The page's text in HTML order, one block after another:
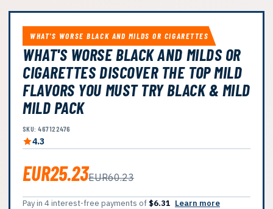
WHAT'S WORSE BLACK AND MILDS OR CIGARETTES
WHAT'S WORSE BLACK AND MILDS OR
CIGARETTES DISCOVER THE TOP MILD
FLAVORS YOU MUST TRY BLACK & MILD
MILD PACK
SKU: 467122476
4.3
EUR25.23EUR60.23
Pay in 4 interest-free payments of $6.31 Learn more